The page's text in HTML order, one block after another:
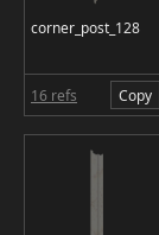
corner_post_128
16 refs Copy